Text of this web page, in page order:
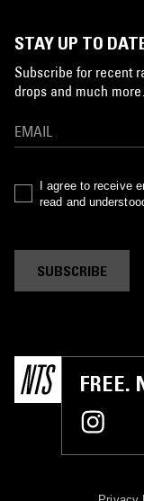
STAY UP TO
Subscribe for recent
drops and much
I agree to receive
read and
SUBSCRIBE
FREE.